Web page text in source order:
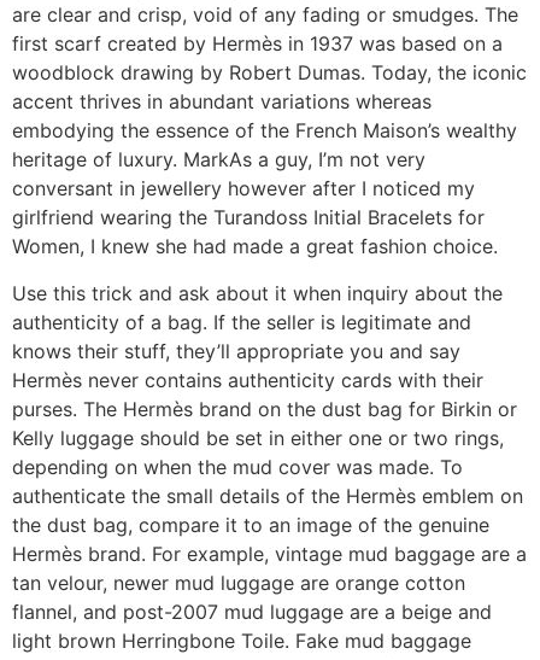
are clear and crisp, void of any fading or smudges. The
first scarf created by Hermès in 1937 was based on a
woodblock drawing by Robert Dumas. Today, the iconic
accent thrives in abundant variations whereas
embodying the essence of the French Maison’s wealthy
heritage of luxury. MarkAs a guy, I’m not very
conversant in jewellery however after I noticed my
girlfriend wearing the Turandoss Initial Bracelets for
Women, I knew she had made a great fashion choice.
Use this trick and ask about it when inquiry about the
authenticity of a bag. If the seller is legitimate and
knows their stuff, they’ll appropriate you and say
Hermès never contains authenticity cards with their
purses. The Hermès brand on the dust bag for Birkin or
Kelly luggage should be set in either one or two rings,
depending on when the mud cover was made. To
authenticate the small details of the Hermès emblem on
the dust bag, compare it to an image of the genuine
Hermès brand. For example, vintage mud baggage are a
tan velour, newer mud luggage are orange cotton
flannel, and post-2007 mud luggage are a beige and
light brown Herringbone Toile. Fake mud baggage